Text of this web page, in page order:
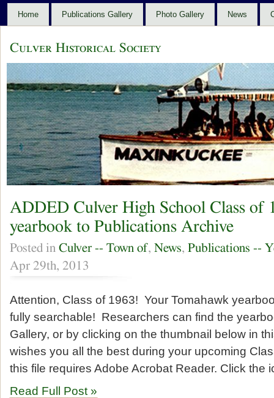
Home Publications Gallery Photo Gallery News
Culver Historical Society
ADDED Culver High School Class of
yearbook to Publications Archive
Posted in Culver -- Town of, News, Publications --
Apr 29th, 2013
Attention, Class of 1963! Your Tomahawk
fully searchable! Researchers can find the
Gallery, or by clicking on the thumbnail below in
wishes you all the best during your upcoming
this file requires Adobe Acrobat Reader. Click the
Read Full Post »